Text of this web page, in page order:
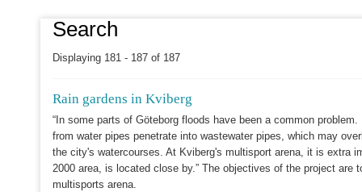
Search
Displaying 181 - 187 of 187
Rain gardens in Kviberg
“In some parts of Göteborg floods have been a common
from water pipes penetrate into wastewater pipes, which may
the city's watercourses. At Kviberg's multisport arena, it is extra
2000 area, is located close by.” The objectives of the project are
multisports arena.